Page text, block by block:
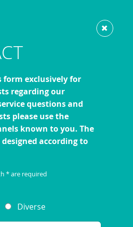
form exclusively for
regarding our
questions and
please use the
known to you. The
designed according to
* are required
Diverse